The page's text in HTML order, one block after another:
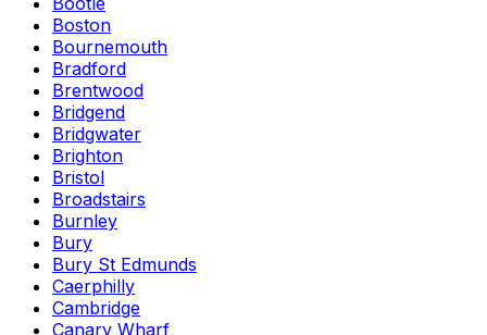
Boston
Bournemouth
Bradford
Brentwood
Bridgend
Bridgwater
Brighton
Bristol
Broadstairs
Burnley
Bury
Bury St Edmunds
Caerphilly
Cambridge
Canary Wharf